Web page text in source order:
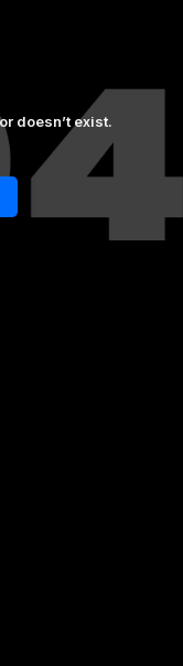
doesn’t exist.